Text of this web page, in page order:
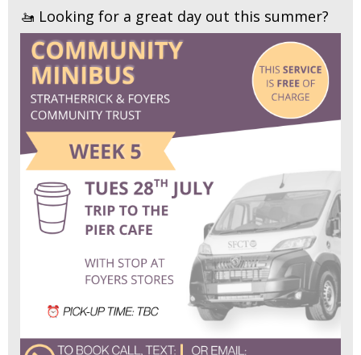
🚤 Looking for a great day out this summer?